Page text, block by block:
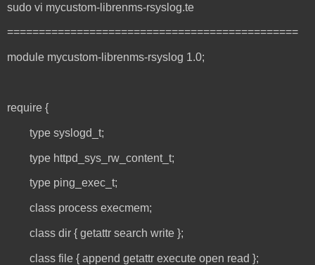
sudo vi mycustom-librenms-rsyslog.te
==============================================
module mycustom-librenms-rsyslog 1.0;
require {
type syslogd_t;
type httpd_sys_rw_content_t;
type ping_exec_t;
class process execmem;
class dir { getattr search write };
class file { append getattr execute open read };